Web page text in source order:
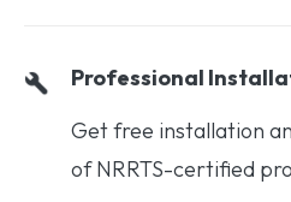
Professional
Get free installation
of NRRTS-certified